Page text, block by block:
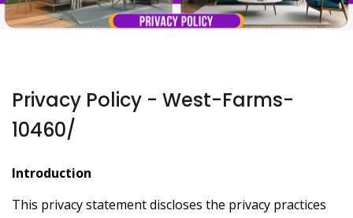
Privacy Policy - West-Farms-
10460/
Introduction
This privacy statement discloses the privacy practices